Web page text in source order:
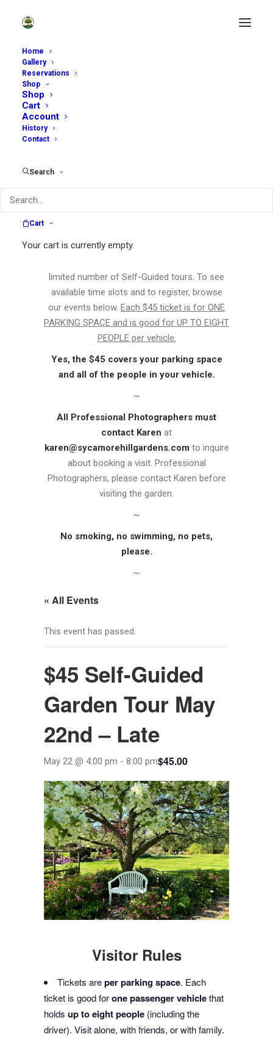
Home
Gallery
Reservations
Shop
Shop
Cart
Account
History
Contact
Search
Cart
Your cart is currently empty.
limited number of Self-Guided tours. To see
available time slots and to register, browse
our events below. Each $45 ticket is for ONE
PARKING SPACE and is good for UP TO EIGHT
PEOPLE per vehicle.
Yes, the $45 covers your parking space
and all of the people in your vehicle.
~
All Professional Photographers must
contact Karen at
karen@sycamorehillgardens.com to inquire
about booking a visit. Professional
Photographers, please contact Karen before
visiting the garden.
~
No smoking, no swimming, no pets,
please.
~
« All Events
This event has passed.
$45 Self-Guided
Garden Tour May
22nd – Late
May 22 @ 4:00 pm - 8:00 pm$45.00
Visitor Rules
Tickets areper parking space. Each
ticket is good forone passenger vehiclethat
holds up to eight people (including the
driver). Visit alone, with friends, or with family.